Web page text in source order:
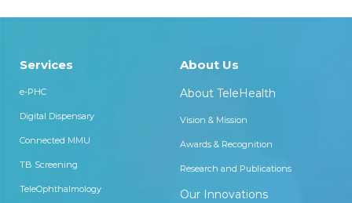
Services
e-PHC
Digital Dispensary
Connected MMU
TB Screening
TeleOphthalmology
About Us
About TeleHealth
Vision & Mission
Awards & Recognition
Research and Publications
Our Innovations